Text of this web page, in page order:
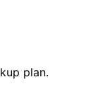
plan.